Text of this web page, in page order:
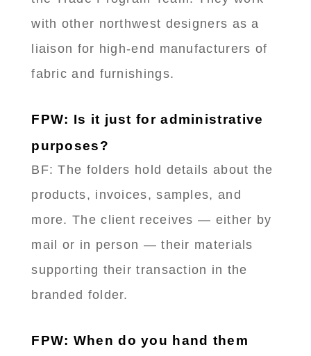
with other northwest designers as a
liaison for high-end manufacturers of
fabric and furnishings.
FPW: Is it just for administrative
purposes?
BF: The folders hold details about the
products, invoices, samples, and
more. The client receives — either by
mail or in person — their materials
supporting their transaction in the
branded folder.
FPW: When do you hand them